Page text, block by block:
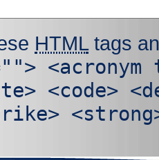
HTMLtags
<code>